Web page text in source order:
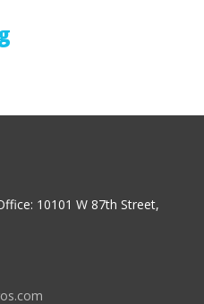
10101 W 87th Street,